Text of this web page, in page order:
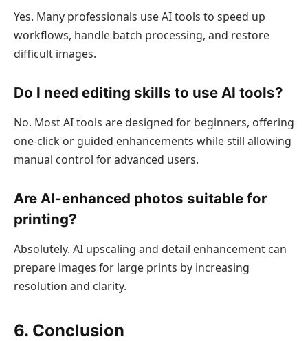
Yes. Many professionals use AI tools to speed up
workflows, handle batch processing, and restore
difficult images.
Do I need editing skills to use AI tools?
No. Most AI tools are designed for beginners, offering
one-click or guided enhancements while still allowing
manual control for advanced users.
Are AI-enhanced photos suitable for
printing?
Absolutely. AI upscaling and detail enhancement can
prepare images for large prints by increasing
resolution and clarity.
6. Conclusion